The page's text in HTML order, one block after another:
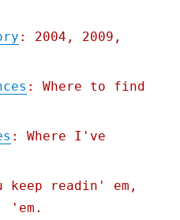
: 2004, 2009,
: Where to find
: Where I've
keep readin' em,